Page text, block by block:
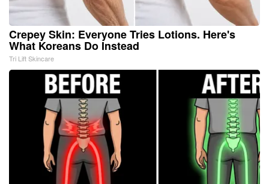
Crepey Skin: Everyone Tries Lotions. Here's
What Koreans Do Instead
Tri Lift Skincare